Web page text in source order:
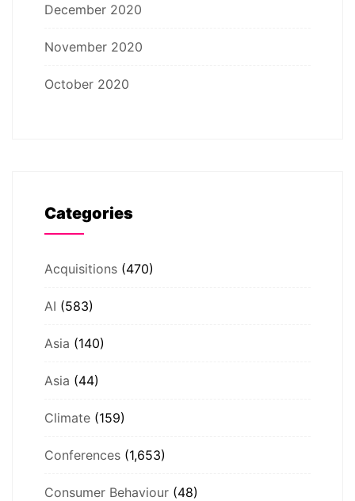
December 2020
November 2020
October 2020
Categories
Acquisitions (470)
AI (583)
Asia (140)
Asia (44)
Climate (159)
Conferences (1,653)
Consumer Behaviour (48)